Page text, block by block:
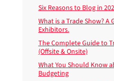
Six Reasons to Blog in
What is a Trade Show? A
Exhibitors.
The Complete Guide to
(Offsite & Onsite)
What You Should Know
Budgeting